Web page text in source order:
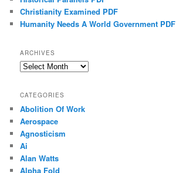
Christianity Examined PDF
Humanity Needs A World Government PDF
ARCHIVES
Archives
CATEGORIES
Abolition Of Work
Aerospace
Agnosticism
Ai
Alan Watts
Alpha Fold